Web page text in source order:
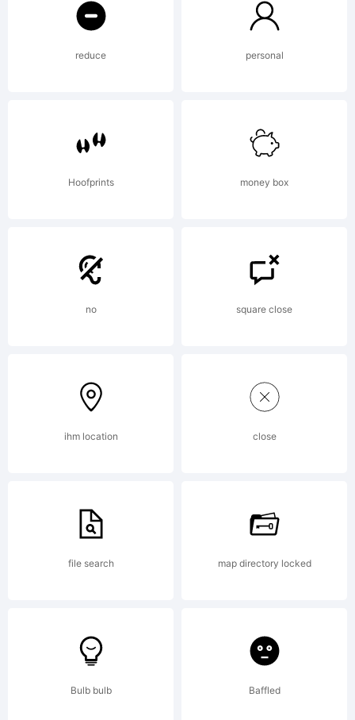
was
created
using
6.0
from
High-
License:
reduce personal
Hoofprints money box
no square close
ihm location close
file search map directory locked
Bulb bulb Baffled